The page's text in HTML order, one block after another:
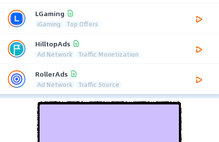
LGaming
iGaming Top Offers
HilltopAds
Ad Network Traffic Monetization
RollerAds
Ad Network Traffic Source